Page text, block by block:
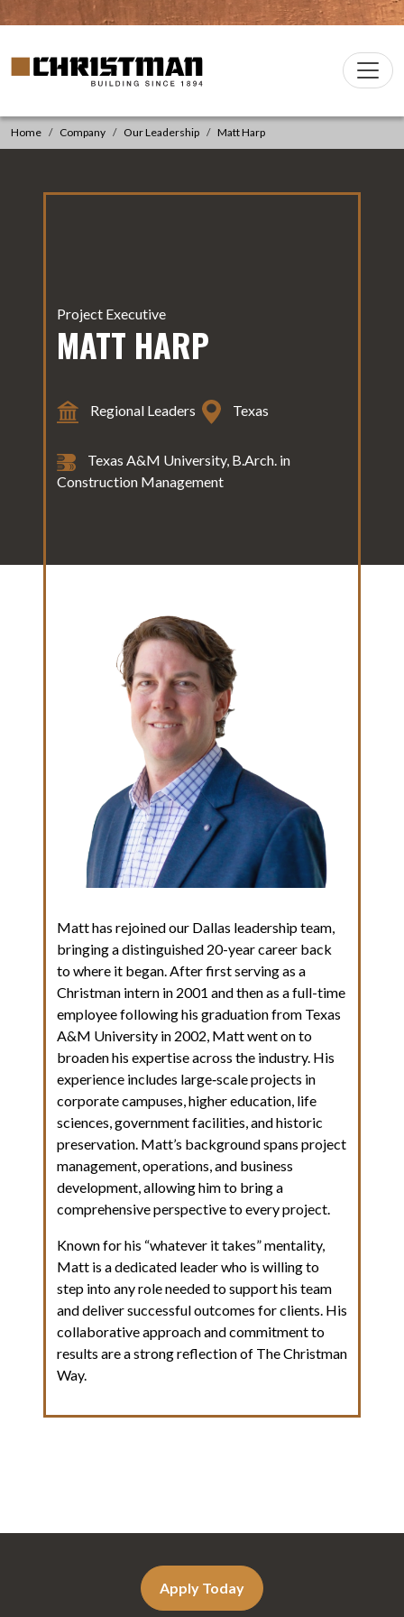
Skip to content
Main
Christman Company Logo
Home Company Our Leadership Matt Harp
Project Executive
MATT HARP
Regional Leaders Texas
Texas A&M University, B.Arch. in
Construction Management
Matt has rejoined our Dallas leadership team,
bringing a distinguished 20-year career back
to where it began. After first serving as a
Christman intern in 2001 and then as a full-time
employee following his graduation from Texas
A&M University in 2002, Matt went on to
broaden his expertise across the industry. His
experience includes large‑scale projects in
corporate campuses, higher education, life
sciences, government facilities, and historic
preservation. Matt’s background spans project
management, operations, and business
development, allowing him to bring a
comprehensive perspective to every project.
Known for his “whatever it takes” mentality,
Matt is a dedicated leader who is willing to
step into any role needed to support his team
and deliver successful outcomes for clients. His
collaborative approach and commitment to
results are a strong reflection of The Christman
Way.
Apply Today